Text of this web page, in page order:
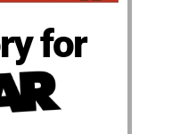
for